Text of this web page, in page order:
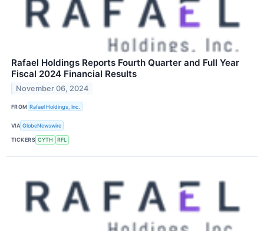
Rafael Holdings Reports Fourth Quarter and Full Year
Fiscal 2024 Financial Results
November 06, 2024
FROM Rafael Holdings, Inc.
VIA GlobeNewswire
TICKERS CYTH RFL